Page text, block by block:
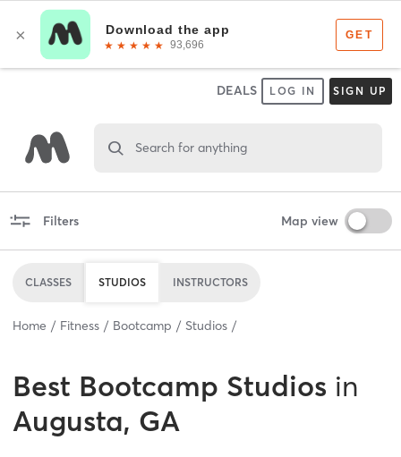
DEALS LOG IN SIGN UP
Search for anything
Filters Map view
CLASSES STUDIOS INSTRUCTORS
Home Fitness Bootcamp Studios
Best Bootcamp Studios in
Augusta, GA